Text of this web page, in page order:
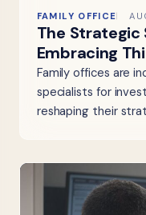
FAMILY OFFICE
The Strategic
Embracing
Family offices are
specialists for
reshaping their